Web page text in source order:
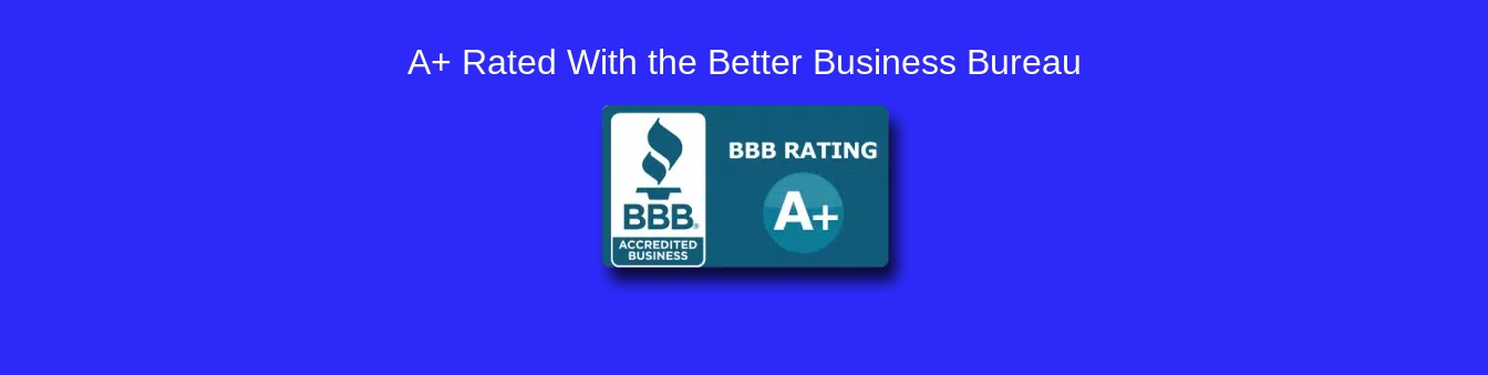
A+ Rated With the Better Business Bureau